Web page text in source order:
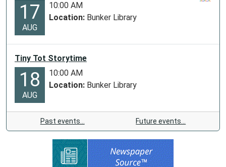
17
AUG
10:00 AM
Location: Bunker Library
Tiny Tot Storytime
18
AUG
10:00 AM
Location: Bunker Library
Past events… Future events…